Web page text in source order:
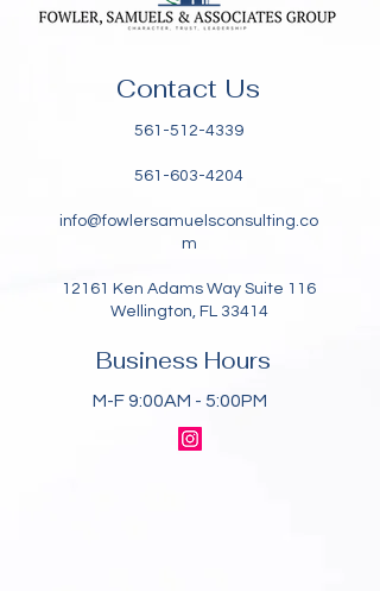
Contact Us
561-512-4339
561-603-4204
info@fowlersamuelsconsulting.co
m
12161 Ken Adams Way Suite 116
Wellington, FL 33414
Business Hours
M-F 9:00AM - 5:00PM